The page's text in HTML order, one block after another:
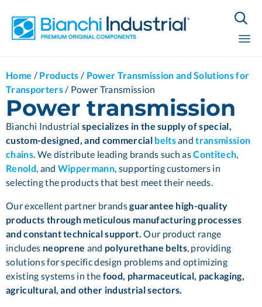

Home / Products / Power Transmission and Solutions for
Transporters/ Power Transmission
Power transmission
Bianchi Industrialspecializes in the supply of special,
custom-designed, and commercial beltsandtransmission
chains. We distribute leading brands such asContitech,
Renold, and Wippermann, supporting customers in
selecting the products that best meet their needs.
Our excellent partner brandsguarantee high-quality
products through meticulous manufacturing processes
and constant technical support. Our product range
includes neoprene and polyurethane belts, providing
solutions for specific design problems and optimizing
existing systems in the food, pharmaceutical, packaging,
agricultural, and other industrial sectors.